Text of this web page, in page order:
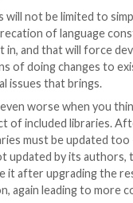
it
a pointless
there’s
partners
just moved from
your
make the shift, or
the other hand,